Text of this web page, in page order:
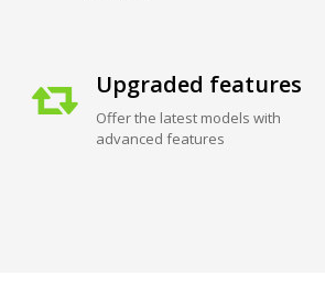
Upgraded features
Offer the latest models with
advanced features